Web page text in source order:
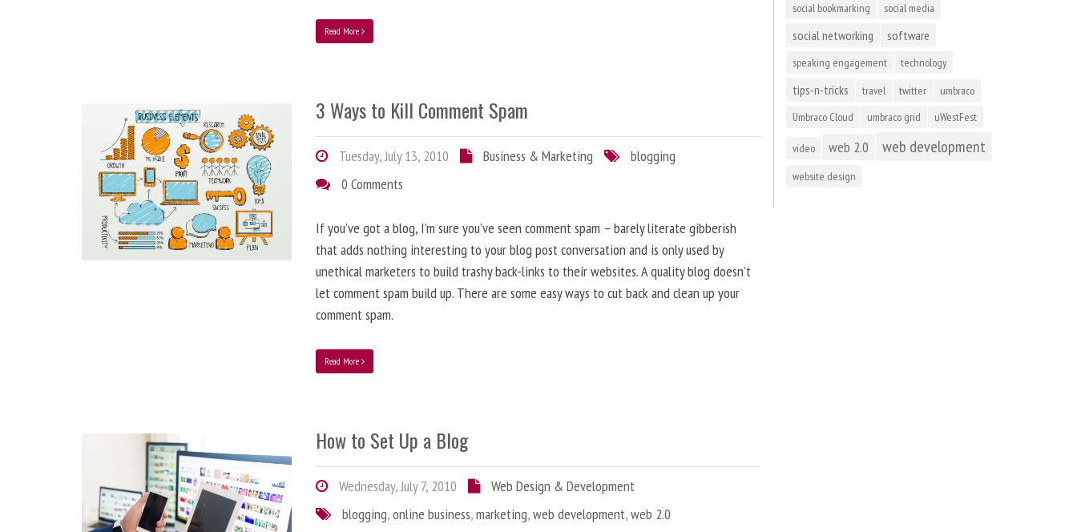
Read More
3 Ways to Kill Comment Spam
Tuesday, July 13, 2010 Business & Marketing
blogging
0 Comments
If you’ve got a blog, I’m sure you’ve seen comment spam – barely literate gibberish
that adds nothing interesting to your blog post conversation and is only used by
unethical marketers to build trashy back-links to their websites. A quality blog doesn’t
let comment spam build up. There are some easy ways to cut back and clean up your
comment spam.
Read More
How to Set Up a Blog
Wednesday, July 7, 2010
Web Design & Development
blogging,online business,marketing,web development,web 2.0
social bookmarking social media
social networking software
speaking engagement technology
tips-n-tricks travel twitter
umbraco
Umbraco Cloud
umbraco grid uWestFest
video web 2.0 web development
website design